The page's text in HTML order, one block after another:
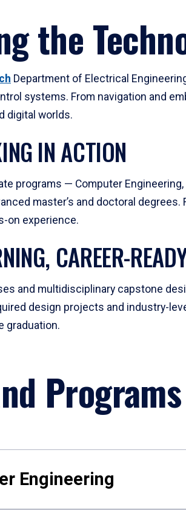
the
Department of Electrical
systems. From navigation and
digital worlds.
IN ACTION
programs — Computer
master’s and doctoral
on experience.
CAREER-
and multidisciplinary capstone
design projects and industry-
graduation.
Programs
Engineering